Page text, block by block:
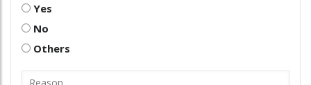
Yes
No
Others